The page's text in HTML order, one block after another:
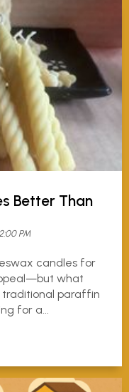
Better Than
PM
candles for
what
paraffin
for a...